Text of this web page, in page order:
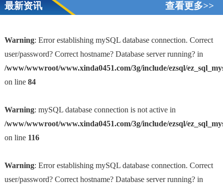
最新资讯 查看更多>>
Warning: Error establishing mySQL database connection. Correct
user/password? Correct hostname? Database server running? in
/www/wwwroot/www.xinda0451.com/3g/include/ezsql/
on line 84
Warning: mySQL database connection is not active in
/www/wwwroot/www.xinda0451.com/3g/include/ezsql/
on line 116
Warning: Error establishing mySQL database connection. Correct
user/password? Correct hostname? Database server running? in